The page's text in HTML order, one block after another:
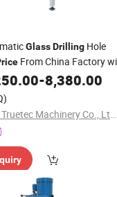
GlassDrilling Hole
From China Factory
-8,380.00
Shandong Truetec Machinery Co., Ltd.